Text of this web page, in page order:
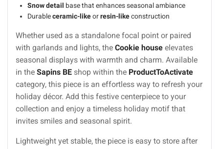
Snow detail base that enhances seasonal ambiance
Durableceramic-likeorresin-likeconstruction
Whether used as a standalone focal point or paired
with garlands and lights, the Cookie house elevates
seasonal displays with warmth and charm. Available
in the Sapins BE shop within the ProductToActivate
category, this piece is an effortless way to refresh your
holiday décor. Add this festive centerpiece to your
collection and enjoy a timeless holiday motif that
invites smiles and seasonal spirit.
Lightweight yet stable, the piece is easy to store after